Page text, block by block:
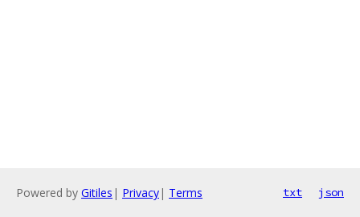
Powered by Gitiles | Privacy| Terms txt json